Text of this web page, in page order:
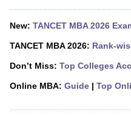
and BooksDownload CAT
Science
New: TANCET MBA 2026
TANCET MBA 2026: Rank-
Don’t Miss: Top Colleges
Online MBA: Guide| Top